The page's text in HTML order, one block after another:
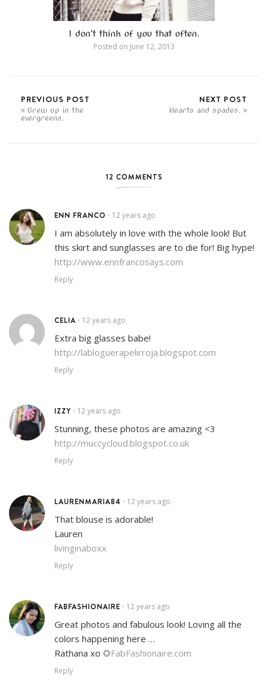
I don’t think of you that often.
Posted on June 12, 2013
PREVIOUS POST
Grew up in the
evergreens.
NEXT POST
Hearts and spades.
12 COMMENTS
ENN FRANCO • 12 years ago
I am absolutely in love with the whole look! But
this skirt and sunglasses are to die for! Big hype!
http://www.ennfrancosays.com
Reply
CELIA • 12 years ago
Extra big glasses babe!
http://labloguerapelirroja.blogspot.com
Reply
IZZY • 12 years ago
Stunning, these photos are amazing <3
http://muccycloud.blogspot.co.uk
Reply
LAURENMARIA84 • 12 years ago
That blouse is adorable!
Lauren
livinginaboxx
Reply
FABFASHIONAIRE • 12 years ago
Great photos and fabulous look! Loving all the
colors happening here …
Rathana xo ✪FabFashionaire.com
Reply